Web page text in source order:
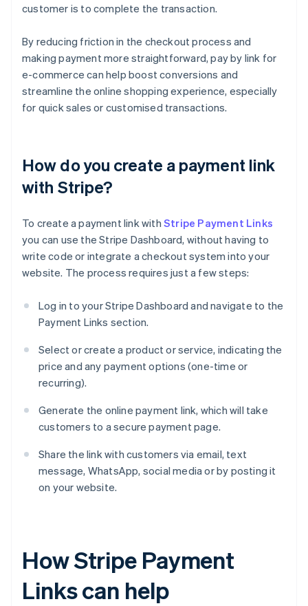
customer is to complete the transaction.
By reducing friction in the checkout process and
making payment more straightforward, pay by link for
e-commerce can help boost conversions and
streamline the online shopping experience, especially
for quick sales or customised transactions.
How do you create a payment link
with Stripe?
To create a payment link with Stripe Payment Links
you can use the Stripe Dashboard, without having to
write code or integrate a checkout system into your
website. The process requires just a few steps:
Log in to your Stripe Dashboard and navigate to the
Payment Links section.
Select or create a product or service, indicating the
price and any payment options (one-time or
recurring).
Generate the online payment link, which will take
customers to a secure payment page.
Share the link with customers via email, text
message, WhatsApp, social media or by posting it
on your website.
How Stripe Payment
Links can help